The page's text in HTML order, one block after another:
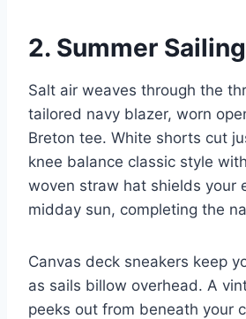
2. Summer
Salt air weaves through the
tailored navy blazer, worn
Breton tee. White shorts cut
knee balance classic style
woven straw hat shields your
midday sun, completing the
Canvas deck sneakers keep
as sails billow overhead. A
peeks out from beneath your